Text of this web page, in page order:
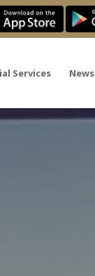
Services News